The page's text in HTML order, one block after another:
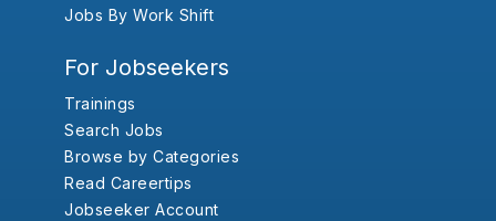
Jobs By Work Shift
For Jobseekers
Trainings
Search Jobs
Browse by Categories
Read Careertips
Jobseeker Account